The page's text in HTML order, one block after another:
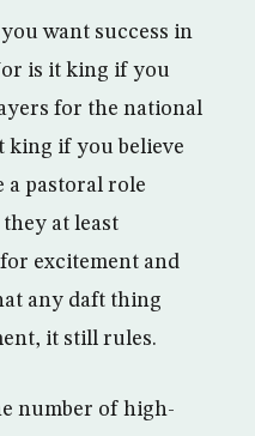
want success in
is it king if you
for the national
king if you believe
a pastoral role
at least
excitement and
any daft thing
it still rules.
number of high-